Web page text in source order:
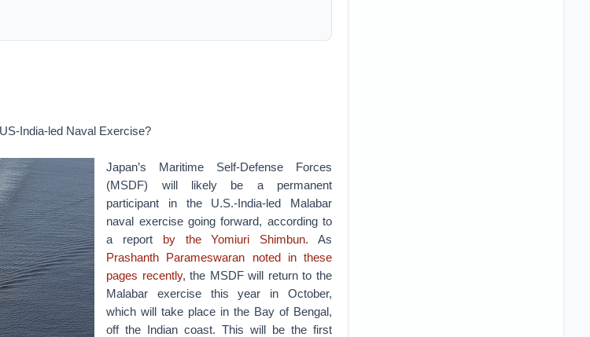
India-led Naval Exercise?
Japan’s Maritime Self-Defense Forces
(MSDF) will likely be a permanent
participant in the U.S.-India-led Malabar
naval exercise going forward, according to
a report by theYomiuri Shimbun. As
Prashanth Parameswaran noted in these
pages recently, the MSDF will return to the
Malabar exercise this year in October,
which will take place in the Bay of Bengal,
off the Indian coast. This will be the first